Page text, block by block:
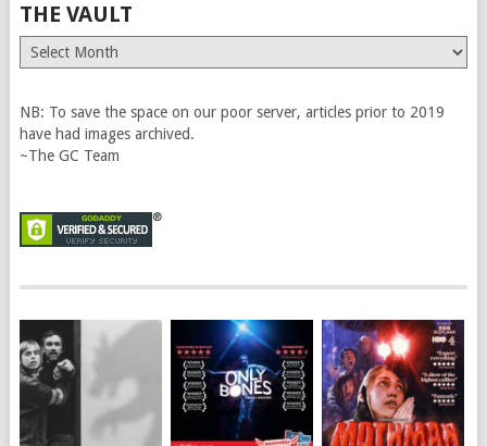
THE VAULT
The
Vault
NB: To save the space on our poor server, articles prior to 2019
have had images archived.
~The GC Team